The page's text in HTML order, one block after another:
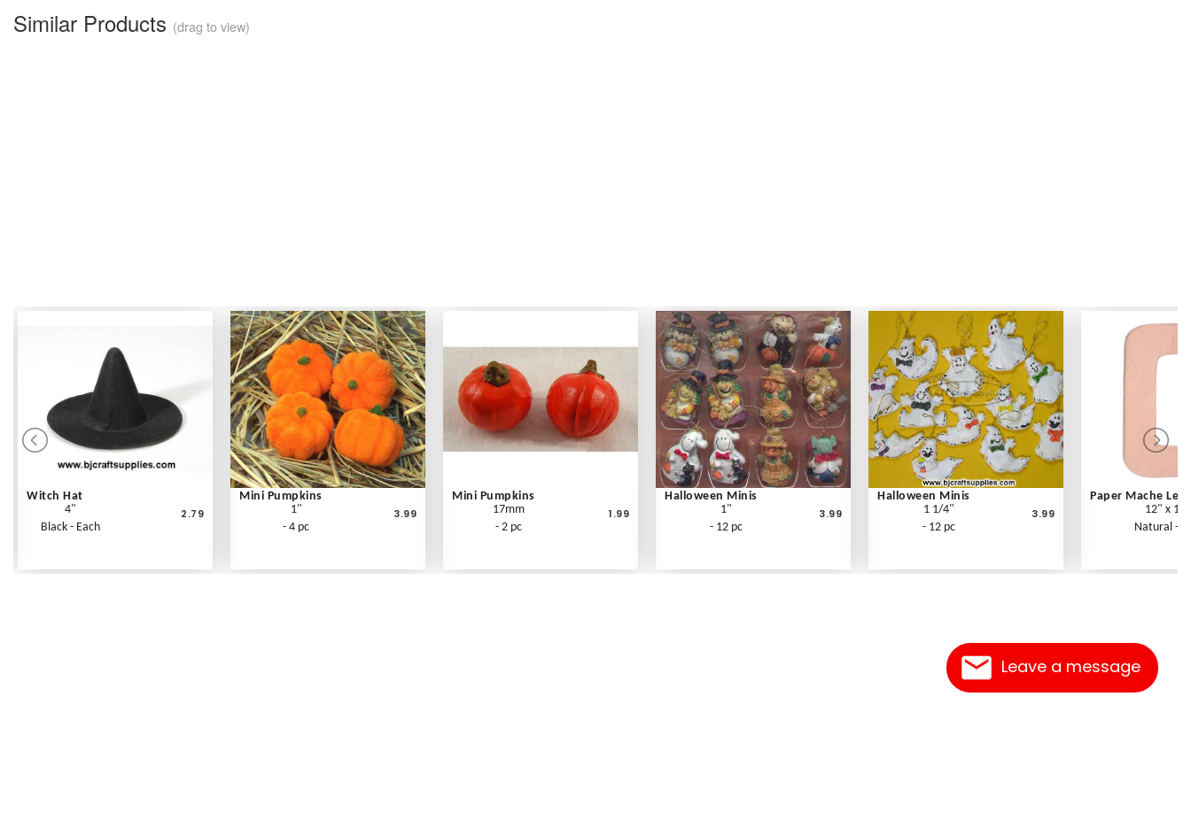
Leave a message
Similar Products (drag to view)
Witch Hat
4"
Black - Each
2.79
Mini Pumpkins
1"
- 4 pc
3.99
Mini Pumpkins
17mm
- 2 pc
1.99
Halloween Minis
1"
- 12 pc
3.99
Halloween Minis
1 1/4"
- 12 pc
3.99
Paper Mache
12" x
Natural -